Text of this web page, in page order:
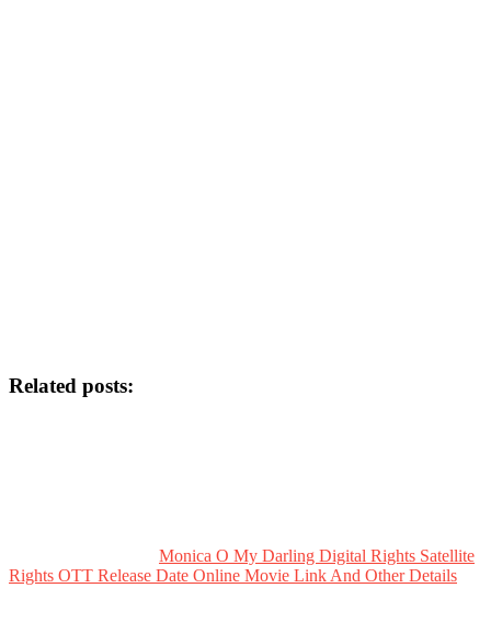
Related posts:
Monica O My Darling Digital Rights Satellite
Rights OTT Release Date Online Movie Link And Other Details